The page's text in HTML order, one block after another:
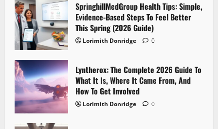
SpringhillMedGroup Health Tips: Simple,
Evidence-Based Steps To Feel Better
This Spring (2026 Guide)
Lorimith Donridge 0
Lyntherox: The Complete 2026 Guide To
What It Is, Where It Came From, And
How To Get Involved
Lorimith Donridge 0